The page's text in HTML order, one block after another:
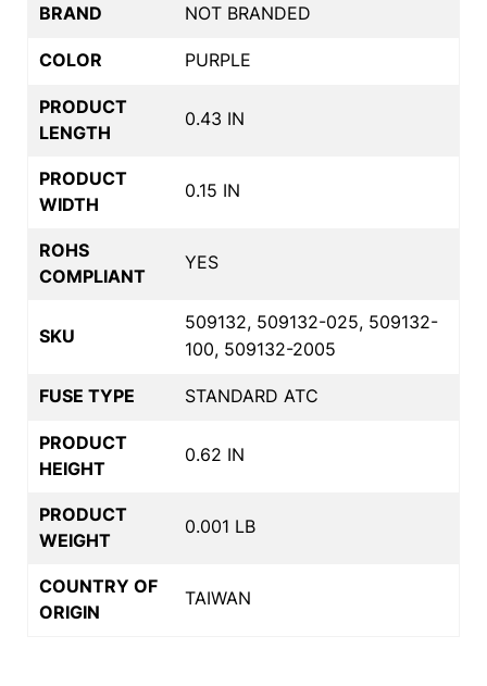
BRAND NOT BRANDED
COLOR PURPLE
PRODUCT
LENGTH
0.43 IN
PRODUCT
WIDTH
0.15 IN
ROHS
COMPLIANT
YES
SKU
509132, 509132-025, 509132-
100, 509132-2005
FUSE TYPE STANDARD ATC
PRODUCT
HEIGHT
0.62 IN
PRODUCT
WEIGHT
0.001 LB
COUNTRY OF
ORIGIN
TAIWAN